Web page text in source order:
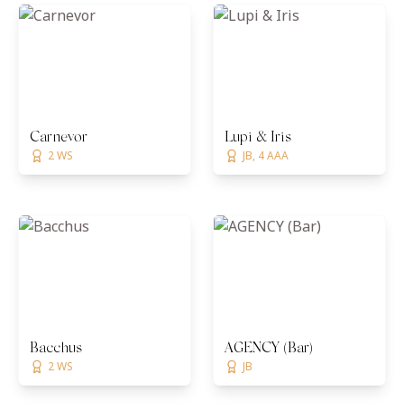
Carnevor
2 WS
Lupi & Iris
JB, 4 AAA
Bacchus
2 WS
AGENCY (Bar)
JB